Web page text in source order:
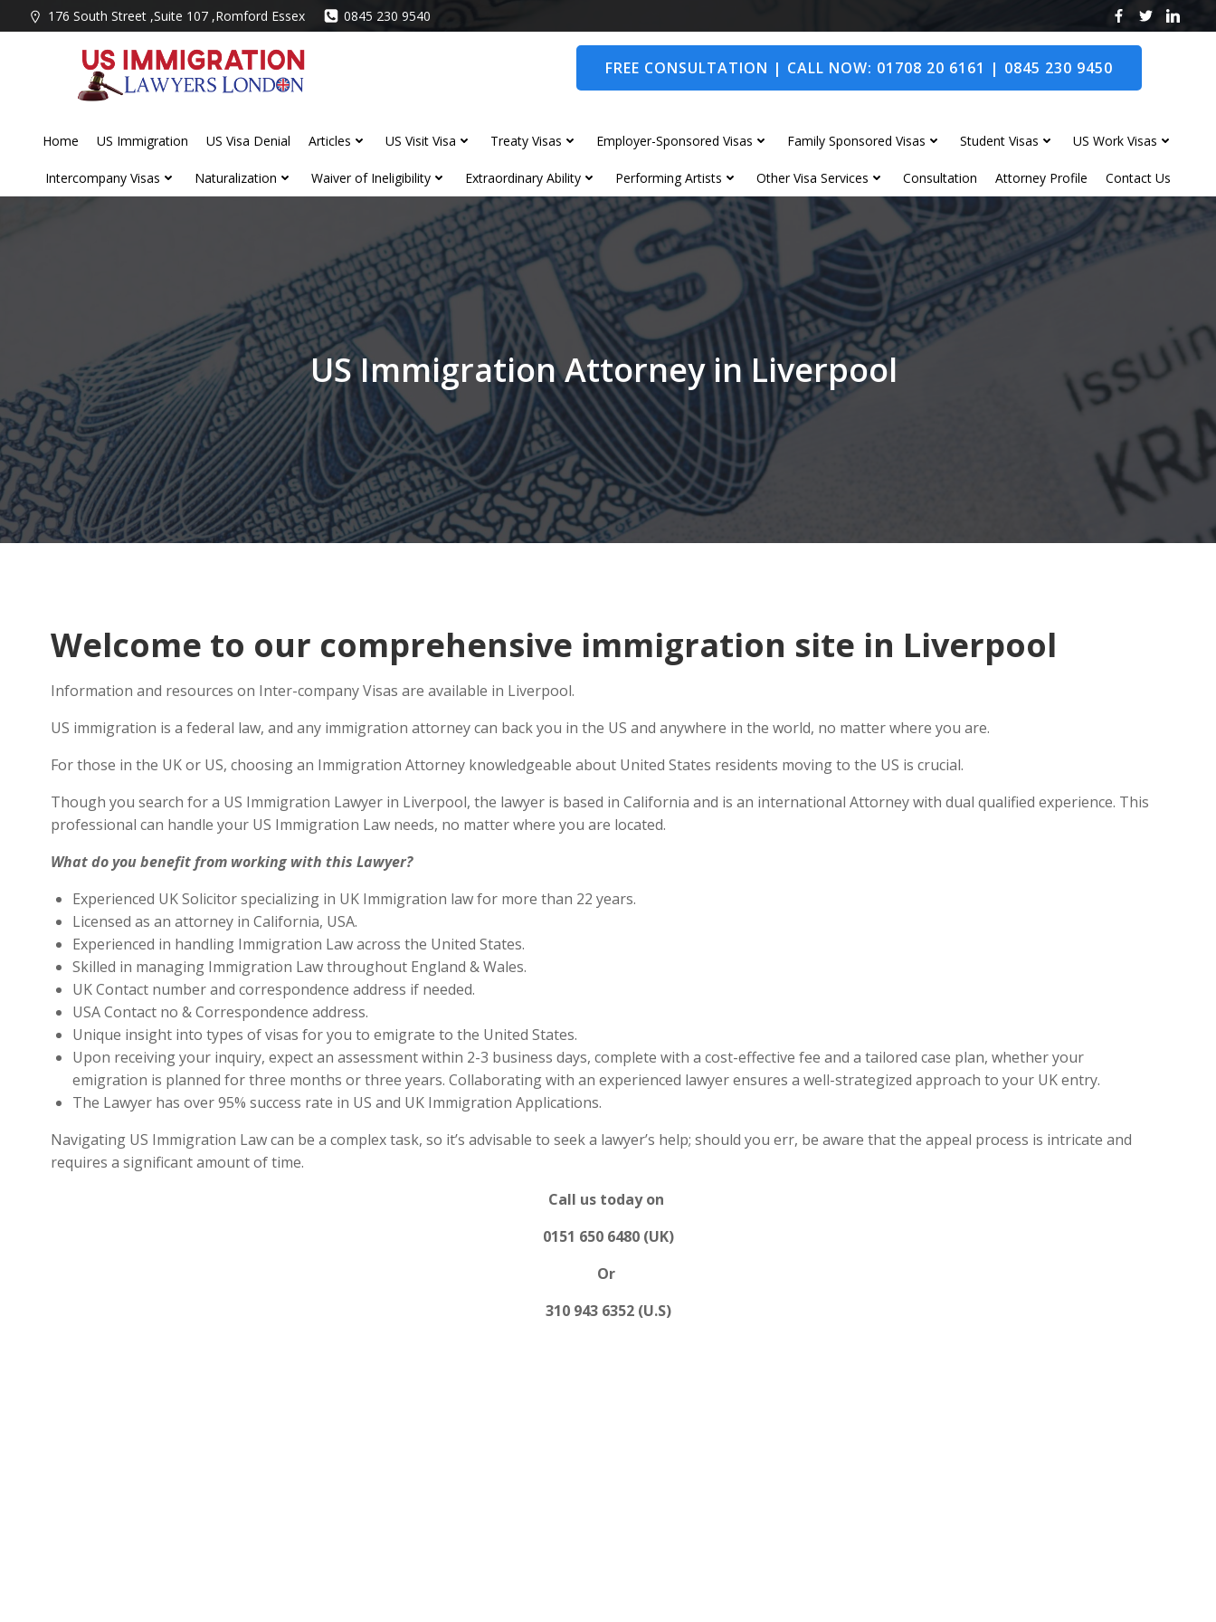
to
176 South Street ,Suite 107 ,Romford Essex 0845 230 9540
FREE CONSULTATION | CALL NOW: 01708 20 6161 | 0845 230 9450
Home US Immigration US Visa Denial Articles US Visit Visa Treaty Visas Employer-Sponsored Visas Family Sponsored Visas Student Visas US Work Visas
Intercompany Visas Naturalization Waiver of Ineligibility Extraordinary Ability Performing Artists Other Visa Services Consultation Attorney Profile Contact Us
US Immigration Attorney in Liverpool
Welcome to our comprehensive immigration site in Liverpool
Information and resources on Inter-company Visas are available in Liverpool.
US immigration is a federal law, and any immigration attorney can back you in the US and anywhere in the world, no matter where you are.
For those in the UK or US, choosing an Immigration Attorney knowledgeable about United States residents moving to the US is crucial.
Though you search for a US Immigration Lawyer in Liverpool, the lawyer is based in California and is an international Attorney with dual qualified experience. This
professional can handle your US Immigration Law needs, no matter where you are located.
What do you benefit from working with this Lawyer?
Experienced UK Solicitor specializing in UK Immigration law for more than 22 years.
Licensed as an attorney in California, USA.
Experienced in handling Immigration Law across the United States.
Skilled in managing Immigration Law throughout England & Wales.
UK Contact number and correspondence address if needed.
USA Contact no & Correspondence address.
Unique insight into types of visas for you to emigrate to the United States.
Upon receiving your inquiry, expect an assessment within 2-3 business days, complete with a cost-effective fee and a tailored case plan, whether your
emigration is planned for three months or three years. Collaborating with an experienced lawyer ensures a well-strategized approach to your UK entry.
The Lawyer has over 95% success rate in US and UK Immigration Applications.
Navigating US Immigration Law can be a complex task, so it’s advisable to seek a lawyer’s help; should you err, be aware that the appeal process is intricate and
requires a significant amount of time.
Call us today on
0151 650 6480 (UK)
Or
310 943 6352 (U.S)